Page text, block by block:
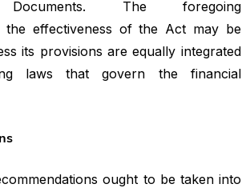
Documents. The foregoing
the effectiveness of the Act may be
its provisions are equally integrated
laws that govern the financial
ought to be taken into